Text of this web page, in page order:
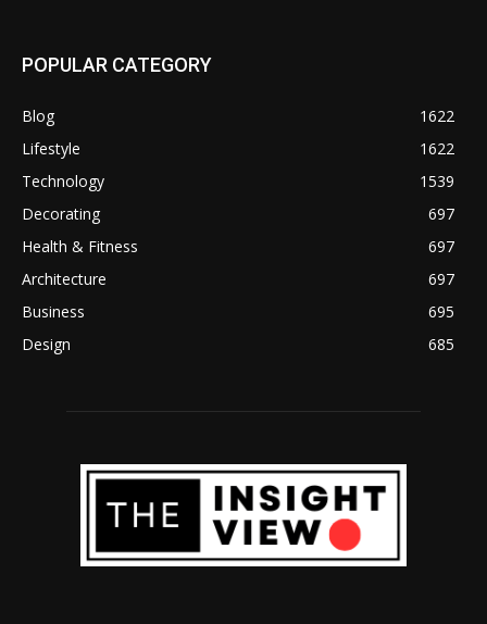
POPULAR CATEGORY
Blog
1622
Lifestyle
1622
Technology
1539
Decorating
697
Health & Fitness
697
Architecture
697
Business
695
Design
685